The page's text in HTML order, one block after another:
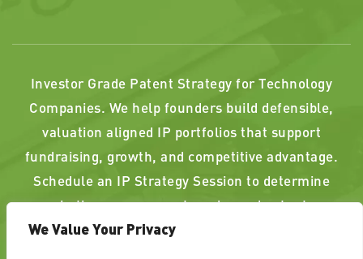
We Value Your Privacy
Investor Grade Patent Strategy for Technology
Companies. We help founders build defensible,
valuation aligned IP portfolios that support
fundraising, growth, and competitive advantage.
Schedule an IP Strategy Session to determine
whether your current or planned patents
strengthen, or weaken, your position.